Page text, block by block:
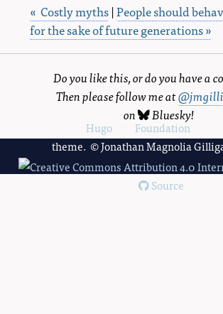
« Costly myths|People should
for the sake of future generations »
Do you like this, or do you have a
Then please follow me at
on
Bluesky!
Powered byHugo andFoundation ,
theme. © Jonathan Magnolia
Source